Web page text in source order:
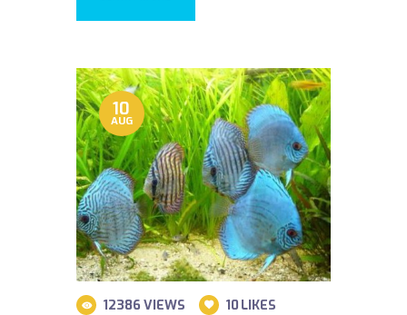
10
AUG
12386 VIEWS 10 LIKES